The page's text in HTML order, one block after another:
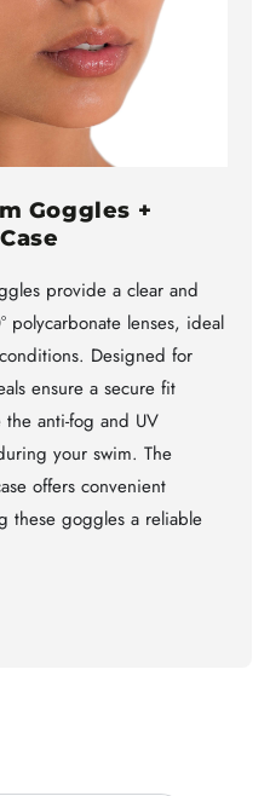
Goggles +
provide a clear and
polycarbonate lenses, ideal
Designed for
ensure a secure fit
anti-fog and UV
your swim. The
offers convenient
these goggles a reliable